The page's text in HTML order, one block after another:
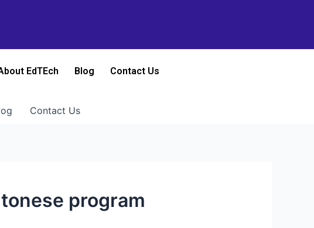
EdTEch Blog Contact Us
Contact Us
program